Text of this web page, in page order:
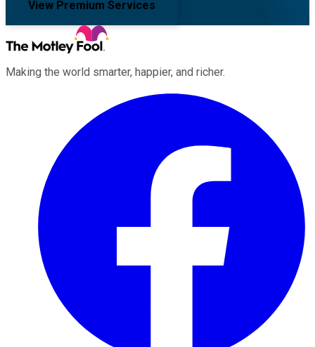
View Premium Services
Making the world smarter, happier, and richer.